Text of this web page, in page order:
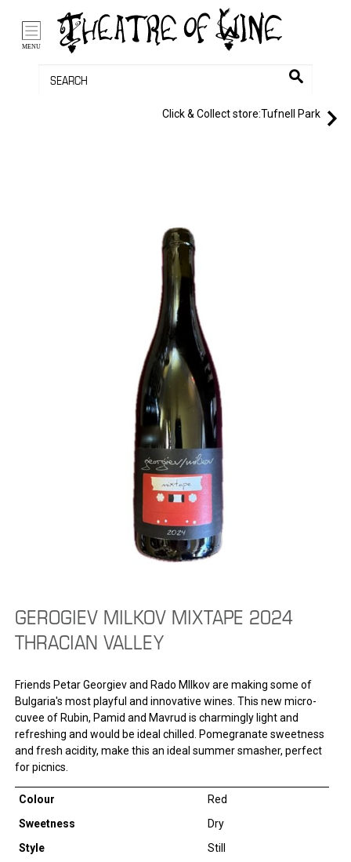
MENU
Click & Collect store:Tufnell Park
GEROGIEV MILKOV MIXTAPE 2024
THRACIAN VALLEY
Friends Petar Georgiev and Rado MIlkov are making some of
Bulgaria's most playful and innovative wines. This new micro-
cuvee of Rubin, Pamid and Mavrud is charmingly light and
refreshing and would be ideal chilled. Pomegranate sweetness
and fresh acidity, make this an ideal summer smasher, perfect
for picnics.
Colour
Red
Sweetness
Dry
Style
Still